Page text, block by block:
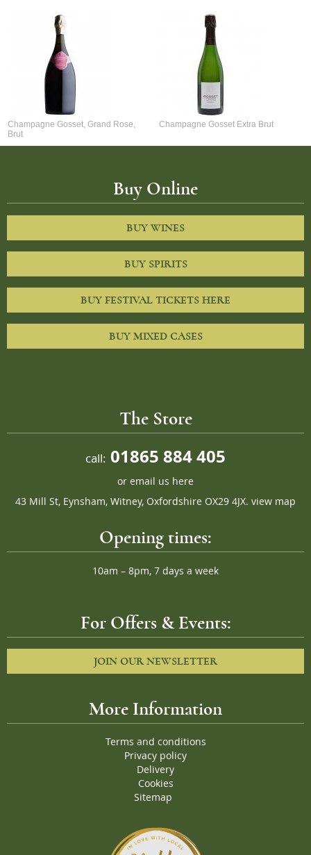
Champagne Gosset, Grand Rose,
Brut
Champagne Gosset Extra Brut
Buy Online
BUY WINES
BUY SPIRITS
BUY FESTIVAL TICKETS HERE
BUY MIXED CASES
The Store
call: 01865 884 405
or email us here
43 Mill St, Eynsham, Witney, Oxfordshire OX29 4JX. view map
Opening times:
10am – 8pm, 7 days a week
For Offers & Events:
JOIN OUR NEWSLETTER
More Information
Terms and conditions
Privacy policy
Delivery
Cookies
Sitemap